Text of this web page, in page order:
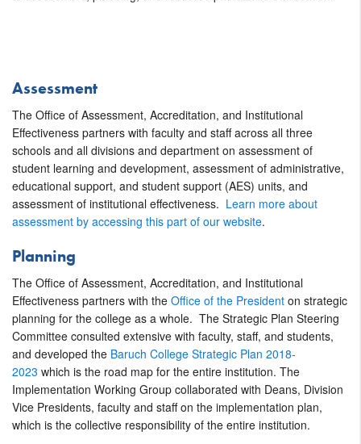
Assessment
The Office of Assessment, Accreditation, and Institutional
Effectiveness partners with faculty and staff across all three
schools and all divisions and department on assessment of
student learning and development, assessment of administrative,
educational support, and student support (AES) units, and
assessment of institutional effectiveness. Learn more about
assessment by accessing this part of our website.
Planning
The Office of Assessment, Accreditation, and Institutional
Effectiveness partners with the Office of the President on strategic
planning for the college as a whole. The Strategic Plan Steering
Committee consulted extensive with faculty, staff, and students,
and developed the Baruch College Strategic Plan 2018-
2023 which is the road map for the entire institution. The
Implementation Working Group collaborated with Deans, Division
Vice Presidents, faculty and staff on the implementation plan,
which is the collective responsibility of the entire institution.